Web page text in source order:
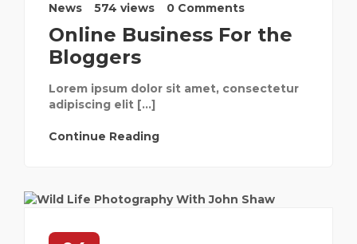
News 574 views 0 Comments
Online Business For the
Bloggers
Lorem ipsum dolor sit amet, consectetur
adipiscing elit […]
Continue Reading